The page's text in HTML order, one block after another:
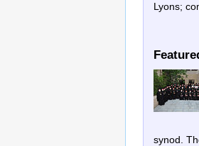
Lyons;
synod.